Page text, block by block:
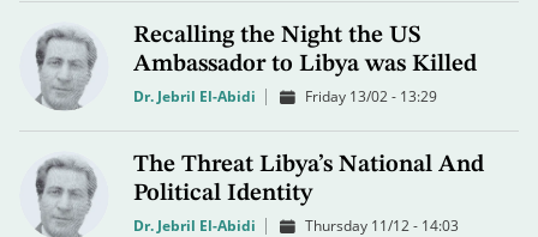
Recalling the Night the US
Ambassador to Libya was Killed
Dr. Jebril El-Abidi Friday 13/02 - 13:29
The Threat Libya’s National And
Political Identity
Dr. Jebril El-Abidi Thursday 11/12 - 14:03